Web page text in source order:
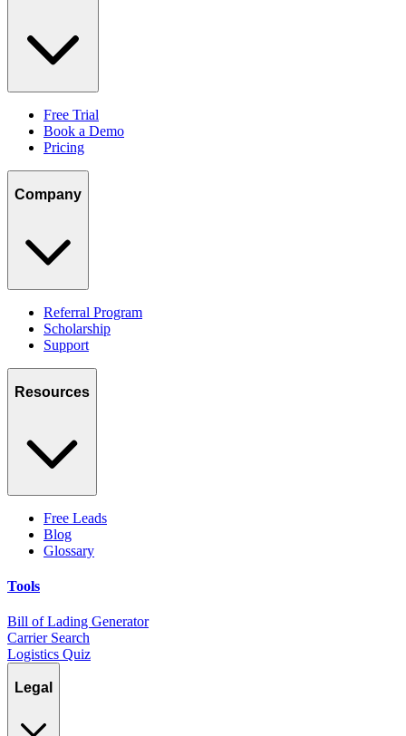
Free Trial
Book a Demo
Pricing
Company
Referral Program
Scholarship
Support
Resources
Free Leads
Blog
Glossary
Tools
Bill of Lading Generator
Carrier Search
Logistics Quiz
Legal